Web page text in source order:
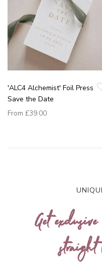
'ALC4 Alchemist' Foil Press
Save the Date
From £39.00
Get